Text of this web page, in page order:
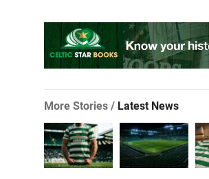
More Stories / Latest News